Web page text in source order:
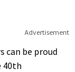
Advertisement
can be proud
40th